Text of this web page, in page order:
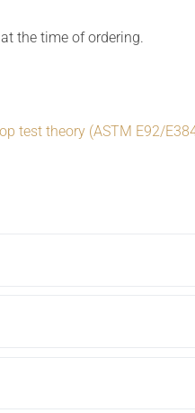
the time of ordering.
test theory (ASTM E92/